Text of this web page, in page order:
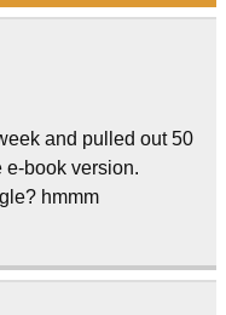
and pulled out 50
e-book version.
hmmm